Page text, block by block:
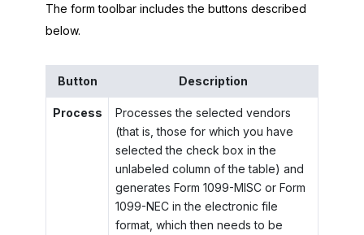
The form toolbar includes the buttons described
below.
Button Description
Process
Processes the selected vendors
(that is, those for which you have
selected the check box in the
unlabeled column of the table) and
generates Form 1099-MISC or Form
1099-NEC in the electronic file
format, which then needs to be